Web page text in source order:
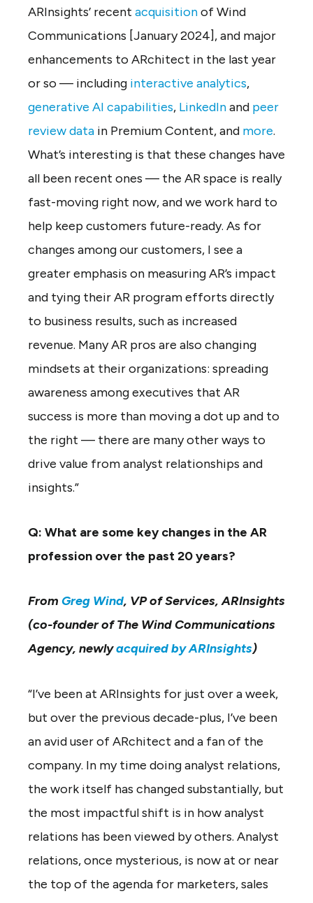
ARInsights’ recent acquisitionof Wind
Communications [January 2024], and major
enhancements to ARchitect in the last year
or so — including interactive analytics,
generative AI capabilities, LinkedInand peer
review data in Premium Content, and more.
What’s interesting is that these changes have
all been recent ones — the AR space is really
fast-moving right now, and we work hard to
help keep customers future-ready. As for
changes among our customers, I see a
greater emphasis on measuring AR’s impact
and tying their AR program efforts directly
to business results, such as increased
revenue. Many AR pros are also changing
mindsets at their organizations: spreading
awareness among executives that AR
success is more than moving a dot up and to
the right — there are many other ways to
drive value from analyst relationships and
insights.”
Q: What are some key changes in the AR
profession over the past 20 years?
From Greg Wind, VP of Services, ARInsights
(co-founder of The Wind Communications
Agency, newlyacquired by ARInsights)
“I’ve been at ARInsights for just over a week,
but over the previous decade-plus, I’ve been
an avid user of ARchitect and a fan of the
company. In my time doing analyst relations,
the work itself has changed substantially, but
the most impactful shift is in how analyst
relations has been viewed by others. Analyst
relations, once mysterious, is now at or near
the top of the agenda for marketers, sales